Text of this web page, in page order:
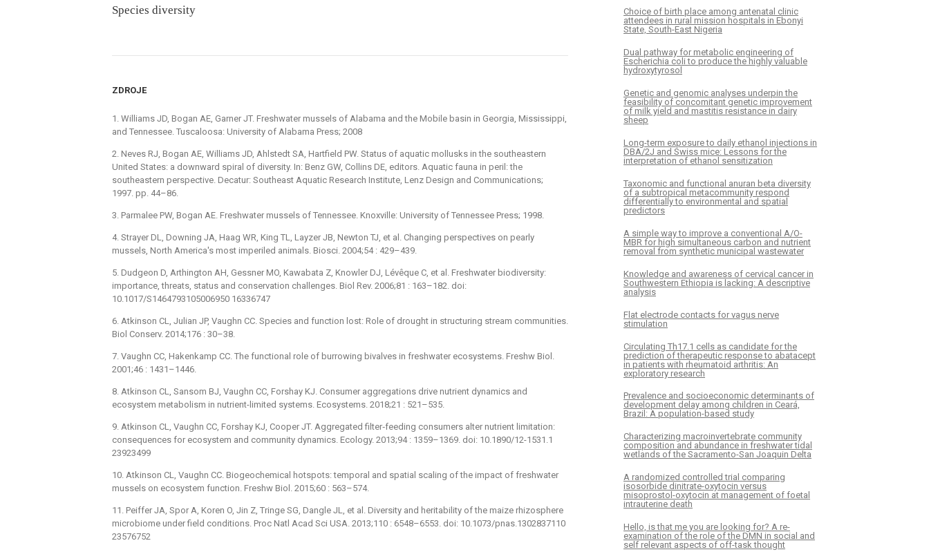
Species diversity
ZDROJE
1. Williams JD, Bogan AE, Garner JT. Freshwater mussels of Alabama and the Mobile basin in Georgia, Mississippi,
and Tennessee. Tuscaloosa: University of Alabama Press; 2008
2. Neves RJ, Bogan AE, Williams JD, Ahlstedt SA, Hartfield PW. Status of aquatic mollusks in the southeastern
United States: a downward spiral of diversity. In: Benz GW, Collins DE, editors. Aquatic fauna in peril: the
southeastern perspective. Decatur: Southeast Aquatic Research Institute, Lenz Design and Communications;
1997. pp. 44–86.
3. Parmalee PW, Bogan AE. Freshwater mussels of Tennessee. Knoxville: University of Tennessee Press; 1998.
4. Strayer DL, Downing JA, Haag WR, King TL, Layzer JB, Newton TJ, et al. Changing perspectives on pearly
mussels, North America's most imperiled animals. Biosci. 2004;54 : 429–439.
5. Dudgeon D, Arthington AH, Gessner MO, Kawabata Z, Knowler DJ, Lévêque C, et al. Freshwater biodiversity:
importance, threats, status and conservation challenges. Biol Rev. 2006;81 : 163–182. doi:
10.1017/S1464793105006950 16336747
6. Atkinson CL, Julian JP, Vaughn CC. Species and function lost: Role of drought in structuring stream communities.
Biol Conserv. 2014;176 : 30–38.
7. Vaughn CC, Hakenkamp CC. The functional role of burrowing bivalves in freshwater ecosystems. Freshw Biol.
2001;46 : 1431–1446.
8. Atkinson CL, Sansom BJ, Vaughn CC, Forshay KJ. Consumer aggregations drive nutrient dynamics and
ecosystem metabolism in nutrient-limited systems. Ecosystems. 2018;21 : 521–535.
9. Atkinson CL, Vaughn CC, Forshay KJ, Cooper JT. Aggregated filter‐feeding consumers alter nutrient limitation:
consequences for ecosystem and community dynamics. Ecology. 2013;94 : 1359–1369. doi: 10.1890/12-1531.1
23923499
10. Atkinson CL, Vaughn CC. Biogeochemical hotspots: temporal and spatial scaling of the impact of freshwater
mussels on ecosystem function. Freshw Biol. 2015;60 : 563–574.
11. Peiffer JA, Spor A, Koren O, Jin Z, Tringe SG, Dangle JL, et al. Diversity and heritability of the maize rhizosphere
microbiome under field conditions. Proc Natl Acad Sci USA. 2013;110 : 6548–6553. doi: 10.1073/pnas.1302837110
23576752
Choice of birth place among antenatal clinic
attendees in rural mission hospitals in Ebonyi
State, South-East Nigeria
Dual pathway for metabolic engineering of
Escherichia coli to produce the highly valuable
hydroxytyrosol
Genetic and genomic analyses underpin the
feasibility of concomitant genetic improvement
of milk yield and mastitis resistance in dairy
sheep
Long-term exposure to daily ethanol injections in
DBA/2J and Swiss mice: Lessons for the
interpretation of ethanol sensitization
Taxonomic and functional anuran beta diversity
of a subtropical metacommunity respond
differentially to environmental and spatial
predictors
A simple way to improve a conventional A/O-
MBR for high simultaneous carbon and nutrient
removal from synthetic municipal wastewater
Knowledge and awareness of cervical cancer in
Southwestern Ethiopia is lacking: A descriptive
analysis
Flat electrode contacts for vagus nerve
stimulation
Circulating Th17.1 cells as candidate for the
prediction of therapeutic response to abatacept
in patients with rheumatoid arthritis: An
exploratory research
Prevalence and socioeconomic determinants of
development delay among children in Ceará,
Brazil: A population-based study
Characterizing macroinvertebrate community
composition and abundance in freshwater tidal
wetlands of the Sacramento-San Joaquin Delta
A randomized controlled trial comparing
isosorbide dinitrate-oxytocin versus
misoprostol-oxytocin at management of foetal
intrauterine death
Hello, is that me you are looking for? A re-
examination of the role of the DMN in social and
self relevant aspects of off-task thought